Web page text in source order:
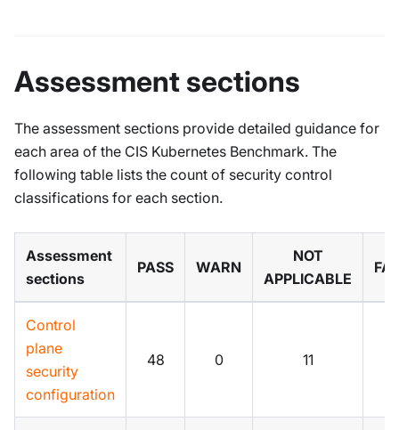
Assessment sections
The assessment sections provide detailed guidance for
each area of the CIS Kubernetes Benchmark. The
following table lists the count of security control
classifications for each section.
Assessment
sections
PASS WARN
NOT
APPLICABLE
Control
plane
security
configuration
48 0 11